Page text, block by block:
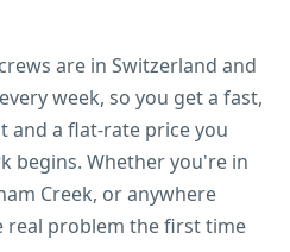
are in Switzerland and
week, so you get a fast,
and a flat-rate price you
begins. Whether you're in
Creek, or anywhere
real problem the first time